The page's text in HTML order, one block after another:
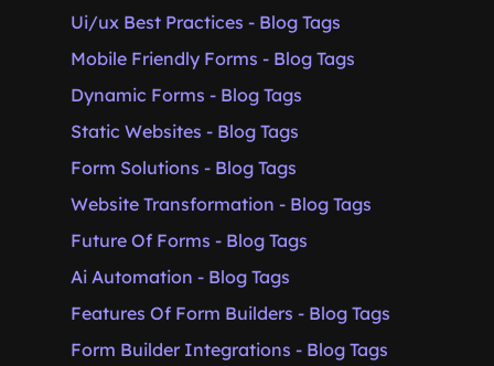
Ui/ux Best Practices - Blog Tags
Mobile Friendly Forms - Blog Tags
Dynamic Forms - Blog Tags
Static Websites - Blog Tags
Form Solutions - Blog Tags
Website Transformation - Blog Tags
Future Of Forms - Blog Tags
Ai Automation - Blog Tags
Features Of Form Builders - Blog Tags
Form Builder Integrations - Blog Tags